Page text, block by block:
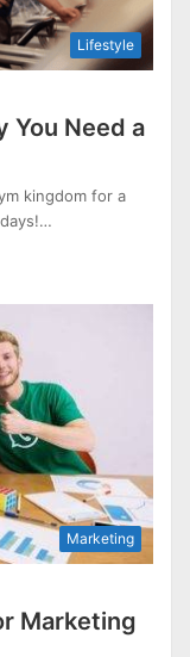
Lifestyle
You Need a
kingdom for a
Marketing
Marketing